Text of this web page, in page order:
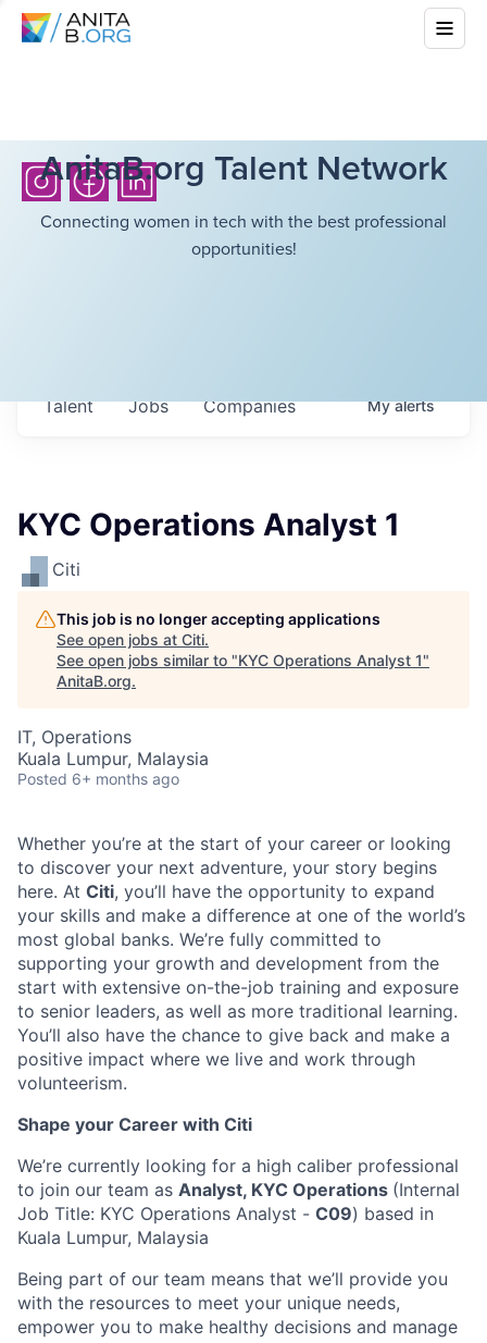
AnitaB.org Talent Network
Connecting women in tech with the best professional
opportunities!
Jobs Companies
Talent Myalerts
KYC Operations Analyst 1
Citi
This job is no longer accepting applications
See open jobs at Citi.
See open jobs similar to "KYC Operations Analyst 1"
AnitaB.org.
IT, Operations
Kuala Lumpur, Malaysia
Posted 6+ months ago
Whether you’re at the start of your career or looking
to discover your next adventure, your story begins
here. At Citi, you’ll have the opportunity to expand
your skills and make a difference at one of the world’s
most global banks. We’re fully committed to
supporting your growth and development from the
start with extensive on-the-job training and exposure
to senior leaders, as well as more traditional learning.
You’ll also have the chance to give back and make a
positive impact where we live and work through
volunteerism.
Shape your Career with Citi
We’re currently looking for a high caliber professional
to join our team as Analyst, KYC Operations (Internal
Job Title: KYC Operations Analyst - C09) based in
Kuala Lumpur, Malaysia
Being part of our team means that we’ll provide you
with the resources to meet your unique needs,
empower you to make healthy decisions and manage